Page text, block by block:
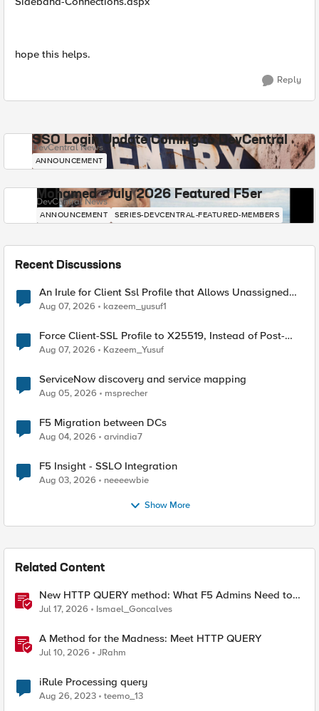
hope this helps.
Reply
SSO Login Update Coming to DevCentral
DevCentral News
ANNOUNCEMENT
Mohamed - July 2026 Featured F5er
DevCentral News
ANNOUNCEMENT SERIES-DEVCENTRAL-FEATURED-MEMBERS
Recent Discussions
An Irule for Client Ssl Profile that Allows Unassigned
TLS Extension Values (17516)
Aug 07, 2026 kazeem_yusuf1
Force Client-SSL Profile to X25519, Instead of Post-
Quantum Cryptography
Aug 07, 2026 Kazeem_Yusuf
ServiceNow discovery and service mapping
Aug 05, 2026 msprecher
F5 Migration between DCs
Aug 04, 2026 arvindia7
F5 Insight - SSLO Integration
Aug 03, 2026 neeeewbie
Show More
Related Content
New HTTP QUERY method: What F5 Admins Need to
Know
Jul 17, 2026 Ismael_Goncalves
A Method for the Madness: Meet HTTP QUERY
Jul 10, 2026 JRahm
iRule Processing query
Aug 26, 2023 teemo_13